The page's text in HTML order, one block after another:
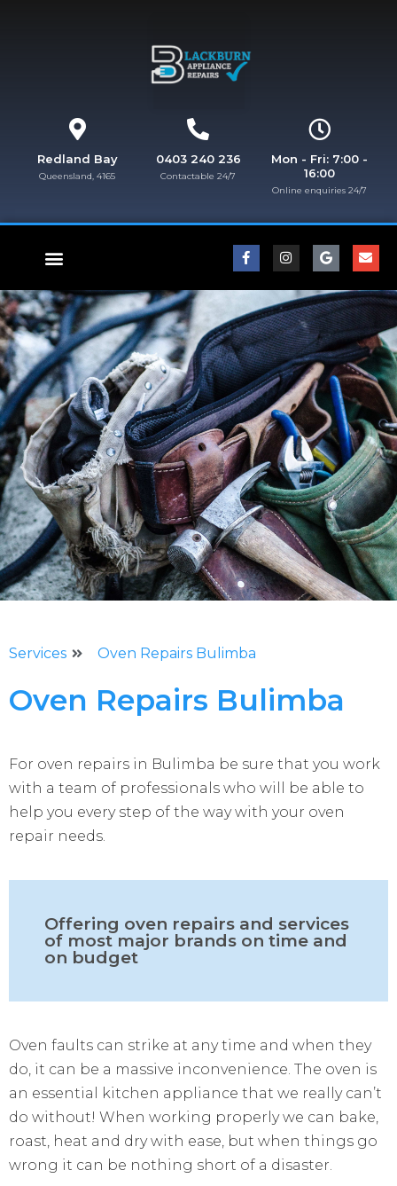
Redland Bay
Queensland, 4165
0403 240 236
Contactable 24/7
Mon - Fri: 7:00 -
16:00
Online enquiries 24/7​
Services Oven Repairs Bulimba
Oven Repairs Bulimba
For oven repairs in Bulimba be sure that you work
with a team of professionals who will be able to
help you every step of the way with your oven
repair needs.
Offering oven repairs and services
of most major brands on time and
on budget
Oven faults can strike at any time and when they
do, it can be a massive inconvenience. The oven is
an essential kitchen appliance that we really can’t
do without! When working properly we can bake,
roast, heat and dry with ease, but when things go
wrong it can be nothing short of a disaster.